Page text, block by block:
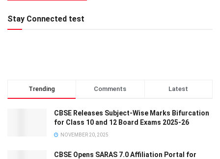
Stay Connected test
Trending Comments Latest
CBSE Releases Subject-Wise Marks Bifurcation
for Class 10 and 12 Board Exams 2025-26
NOVEMBER 20, 2025
CBSE Opens SARAS 7.0 Affiliation Portal for